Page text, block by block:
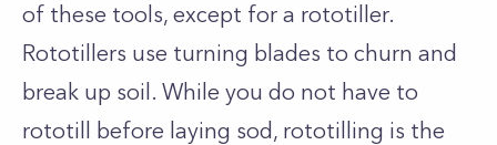
of these tools, except for a rototiller.
Rototillers use turning blades to churn and
break up soil. While you do not have to
rototill before laying sod, rototilling is the